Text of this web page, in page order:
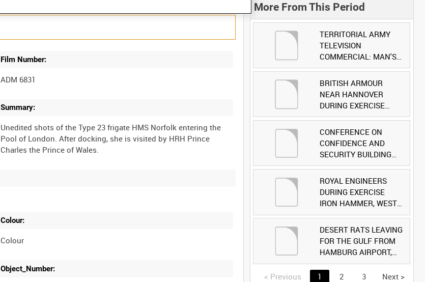
Film Number:
ADM 6831
Summary:
Unedited shots of the Type 23 frigate HMS Norfolk entering the
Pool of London. After docking, she is visited by HRH Prince
Colour:
Colour
Object_Number:
More From This Period
TERRITORIAL ARMY
TELEVISION
COMMERCIAL: MAN'S
FACE [Allocated Title]
BRITISH ARMOUR
NEAR HANNOVER
DURING EXERCISE
IRON HAMMER
[Allocated Title]
CONFERENCE ON
CONFIDENCE AND
SECURITY BUILDING
AND DISARMAMENT IN
EUROPE (CDE)
OBSERVERS VISIT
BRITISH FORCES
DURING EXERCISE
IRON HAMMER
[Allocated Title]
ROYAL ENGINEERS
DURING EXERCISE
IRON HAMMER, WEST
GERMANY [Allocated
Title]
DESERT RATS LEAVING
FOR THE GULF FROM
HAMBURG AIRPORT,
GERMANY [Allocated
Title]
< Previous 1 2 3 Next >